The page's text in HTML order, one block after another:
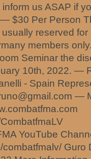
us ASAP if
$30 Per Person
reserved
members
Seminar the
10th, 2022. —
- Spain
—
YouTube
Guro